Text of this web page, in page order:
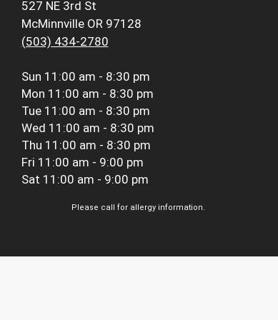
527 NE 3rd St
McMinnville OR 97128
(503) 434-2780
Sun 11:00 am - 8:30 pm
Mon 11:00 am - 8:30 pm
Tue 11:00 am - 8:30 pm
Wed 11:00 am - 8:30 pm
Thu 11:00 am - 8:30 pm
Fri 11:00 am - 9:00 pm
Sat 11:00 am - 9:00 pm
Please call for allergy information.